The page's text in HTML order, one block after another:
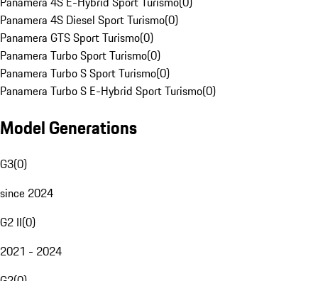
Panamera 4S Diesel Sport Turismo(0)
Panamera GTS Sport Turismo(0)
Panamera Turbo Sport Turismo(0)
Panamera Turbo S Sport Turismo(0)
Panamera Turbo S E-Hybrid Sport Turismo(0)
Model Generations
G3(0)
since 2024
G2 II(0)
2021 - 2024